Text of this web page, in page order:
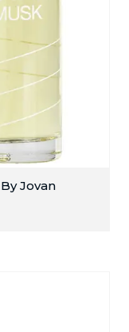
Jovan